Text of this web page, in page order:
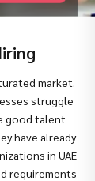
market.
struggle
good talent
have already
in UAE
requirements